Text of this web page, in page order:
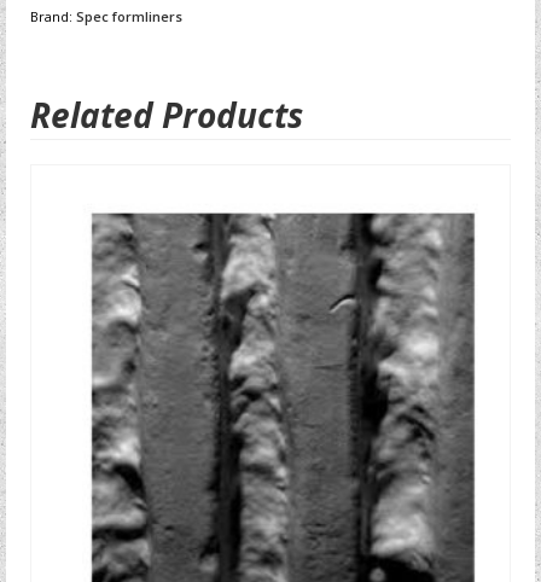
Brand: Spec formliners
Related Products